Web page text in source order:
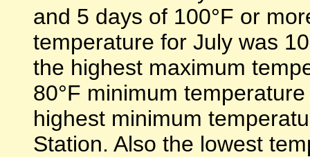
and 5 days of 100°F or
temperature for July was
the highest maximum
80°F minimum
highest minimum
Station. Also the lowest